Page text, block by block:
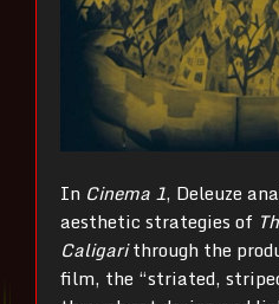
In Cinema 1, Deleuze
aesthetic strategies of
Caligarithrough the
film, the “striated,